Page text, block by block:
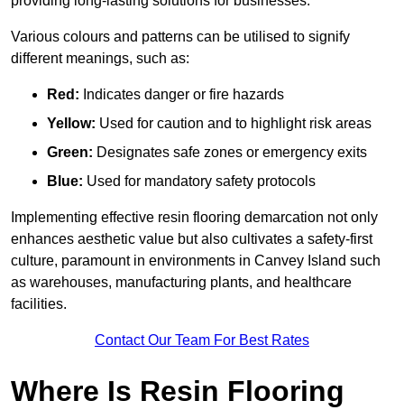
Various colours and patterns can be utilised to signify
different meanings, such as:
Red: Indicates danger or fire hazards
Yellow: Used for caution and to highlight risk areas
Green: Designates safe zones or emergency exits
Blue: Used for mandatory safety protocols
Implementing effective resin flooring demarcation not only
enhances aesthetic value but also cultivates a safety-first
culture, paramount in environments in Canvey Island such
as warehouses, manufacturing plants, and healthcare
facilities.
Contact Our Team For Best Rates
Where Is Resin Flooring